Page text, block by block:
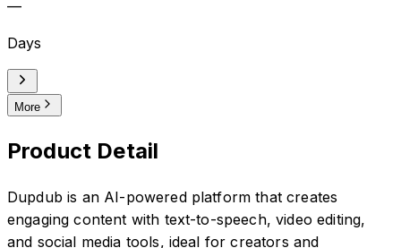
—
Days
More
Product Detail
Dupdub is an AI-powered platform that creates
engaging content with text-to-speech, video editing,
and social media tools, ideal for creators and